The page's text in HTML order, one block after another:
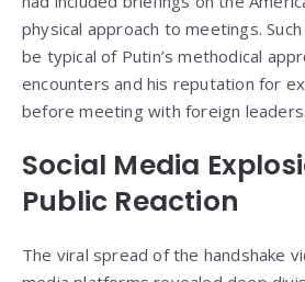
physical approach to meetings.
be typical of Putin’s methodical
encounters and his reputation for
before meeting with foreign leaders.
Social Media
Public Reaction
The viral spread of the handshake